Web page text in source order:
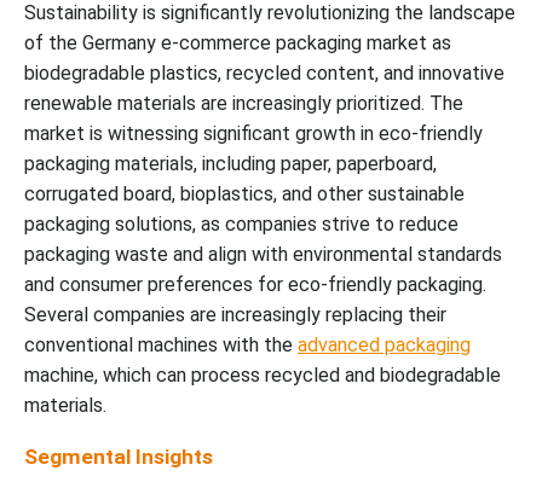
Sustainability is significantly revolutionizing the landscape
of the Germany e-commerce packaging market as
biodegradable plastics, recycled content, and innovative
renewable materials are increasingly prioritized. The
market is witnessing significant growth in eco-friendly
packaging materials, including paper, paperboard,
corrugated board, bioplastics, and other sustainable
packaging solutions, as companies strive to reduce
packaging waste and align with environmental standards
and consumer preferences for eco-friendly packaging.
Several companies are increasingly replacing their
conventional machines with the advanced packaging
machine, which can process recycled and biodegradable
materials.
Segmental Insights